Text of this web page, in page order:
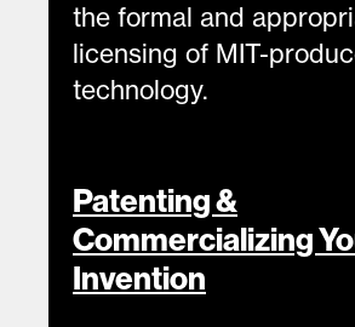
the formal and
licensing of MIT-
technology.
Patenting &
Commercializing
Invention